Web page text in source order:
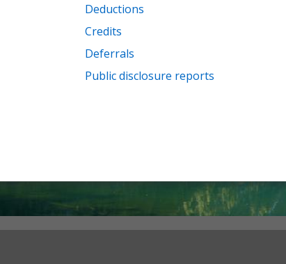
Deductions
Credits
Deferrals
Public disclosure reports